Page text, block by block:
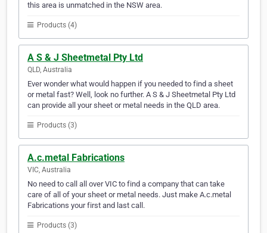
this area is unmatched in the NSW area.
Products (4)
A S & J Sheetmetal Pty Ltd
QLD, Australia
Ever wonder what would happen if you needed to find a sheet
or metal fast? Well, look no further. A S & J Sheetmetal Pty Ltd
can provide all your sheet or metal needs in the QLD area.
Products (3)
A.c.metal Fabrications
VIC, Australia
No need to call all over VIC to find a company that can take
care of all of your sheet or metal needs. Just make A.c.metal
Fabrications your first and last call.
Products (3)